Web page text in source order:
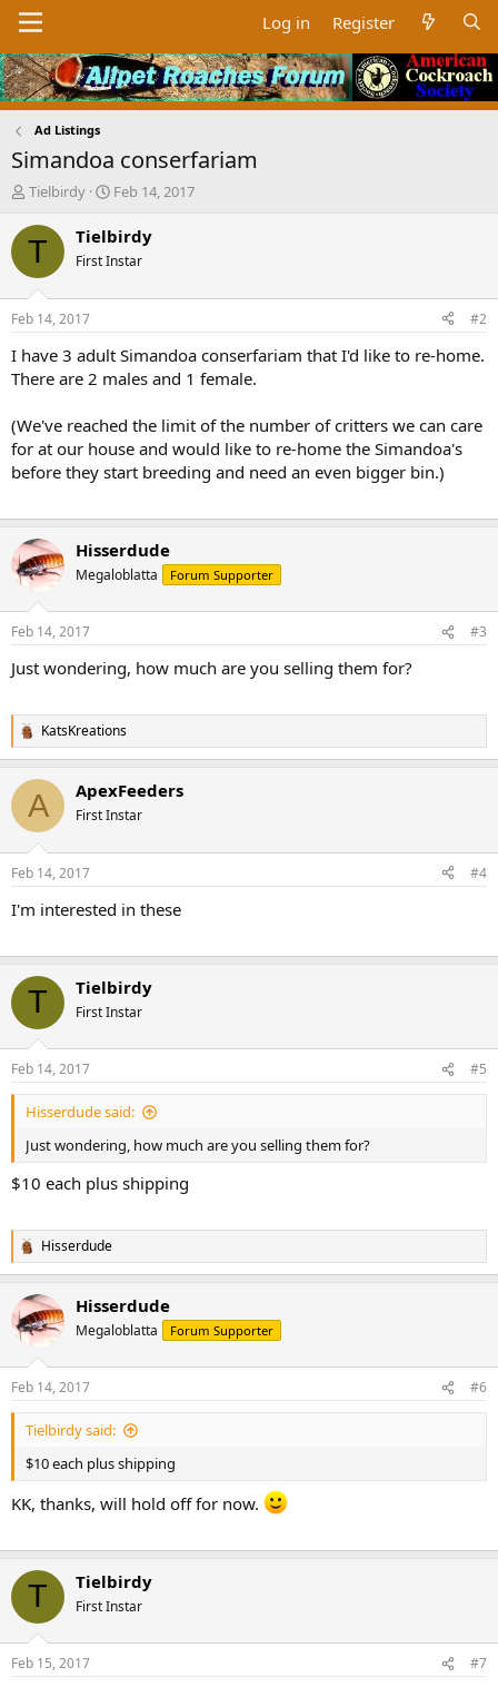
Log in Register
Ad Listings
Simandoa conserfariam
T
r
d
t
a
t
r
Tielbirdy
S
a
t
t
e
Feb 14, 2017
T Tielbirdy
First Instar
Feb 14, 2017 #2
I have 3 adult Simandoa conserfariam that I'd like to re-home.
There are 2 males and 1 female.
(We've reached the limit of the number of critters we can care
for at our house and would like to re-home the Simandoa's
before they start breeding and need an even bigger bin.)
Hisserdude
Megaloblatta Forum Supporter
Feb 14, 2017 #3
Just wondering, how much are you selling them for?
R
e
c
i
s
KatsKreations
A ApexFeeders
First Instar
Feb 14, 2017 #4
I'm interested in these
T Tielbirdy
First Instar
Feb 14, 2017 #5
Hisserdude said:
Just wondering, how much are you selling them for?
$10 each plus shipping
R
e
c
t
i
s
:
Hisserdude
Hisserdude
Megaloblatta Forum Supporter
Feb 14, 2017 #6
Tielbirdy said:
$10 each plus shipping
KK, thanks, will hold off for now.
T Tielbirdy
First Instar
Feb 15, 2017 #7